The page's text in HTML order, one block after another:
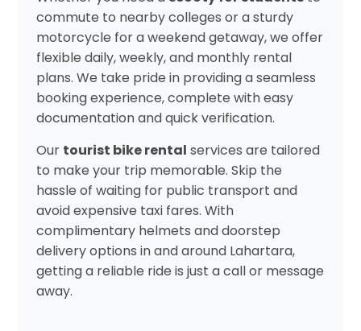
commute to nearby colleges or a sturdy
motorcycle for a weekend getaway, we offer
flexible daily, weekly, and monthly rental
plans. We take pride in providing a seamless
booking experience, complete with easy
documentation and quick verification.
Our tourist bike rental services are tailored
to make your trip memorable. Skip the
hassle of waiting for public transport and
avoid expensive taxi fares. With
complimentary helmets and doorstep
delivery options in and around Lahartara,
getting a reliable ride is just a call or message
away.